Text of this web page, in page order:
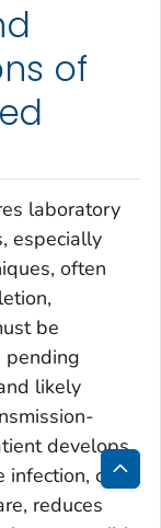
of
laboratory
especially
often
be
pending
likely
develops
or
reduces
Back